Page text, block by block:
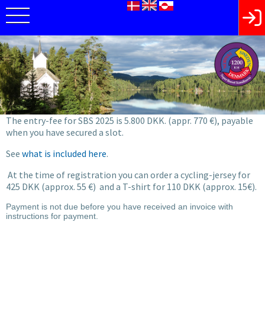
The entry-fee for SBS 2025 is 5.800 DKK. (appr. 770 €), payable
when you have secured a slot.
See what is included here.
At the time of registration you can order a cycling-jersey for
425 DKK (approx. 55 €) and a T-shirt for 110 DKK (approx. 15€).
Payment is not due before you have received an invoice with
instructions for payment.